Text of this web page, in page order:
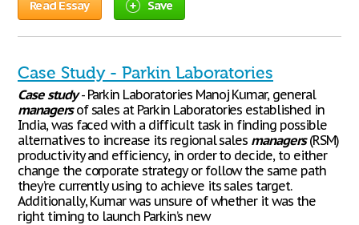
Read Essay Save
Case Study - Parkin Laboratories
Case study- Parkin Laboratories Manoj Kumar, general
managersof sales at Parkin Laboratories established in
India, was faced with a difficult task in finding possible
alternatives to increase its regional sales managers(RSM)
productivity and efficiency, in order to decide, to either
change the corporate strategy or follow the same path
they’re currently using to achieve its sales target.
Additionally, Kumar was unsure of whether it was the
right timing to launch Parkin’s new